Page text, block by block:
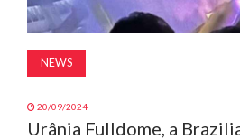
NEWS
20/09/2024
Urânia Fulldome, a